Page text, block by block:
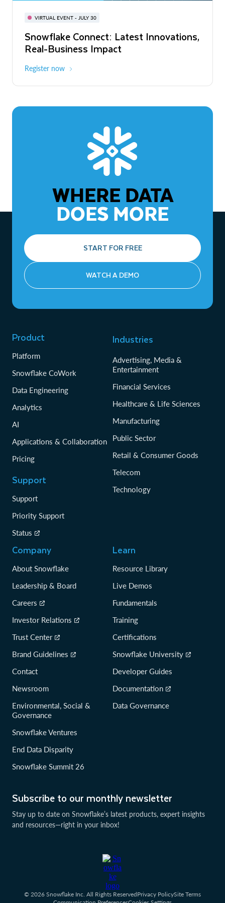
VIRTUAL EVENT - JULY 30
Snowflake Connect: Latest Innovations,
Real-Business Impact
Register now
BUILD GLOBAL | The Dev Conference
for AI & Apps
On-Demand Virtual
The Agentic Enterprise: From Strategy
to ROI
WHERE DATA
DOES MORE
START FOR FREE
WATCH A DEMO
Subscribe to our monthly newsletter
Stay up to date on Snowflake’s latest products, expert insights
and resources—right in your inbox!
Product
Platform
Snowflake CoWork
Data Engineering
Analytics
AI
Applications & Collaboration
Pricing
Support
Support
Priority Support
Status
Industries
Advertising, Media &
Entertainment
Financial Services
Healthcare & Life Sciences
Manufacturing
Public Sector
Retail & Consumer Goods
Telecom
Technology
Company
About Snowflake
Leadership & Board
Careers
Investor Relations
Trust Center
Brand Guidelines
Contact
Newsroom
Environmental, Social &
Governance
Snowflake Ventures
End Data Disparity
Snowflake Summit 26
Learn
Resource Library
Live Demos
Fundamentals
Training
Certifications
Snowflake University
Developer Guides
Documentation
Data Governance
© 2026 Snowflake Inc. All Rights ReservedPrivacy PolicySite Terms